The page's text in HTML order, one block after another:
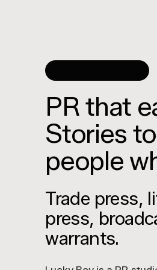
PR that
Stories
people
Trade press,
press,
warrants.